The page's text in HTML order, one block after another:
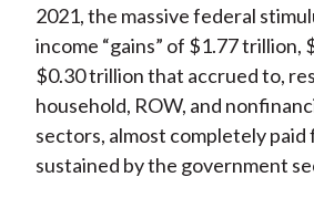
2021, the massive federal
income “gains” of $1.77 trillion,
$0.30 trillion that accrued to,
household, ROW, and
sectors, almost completely paid
sustained by the government